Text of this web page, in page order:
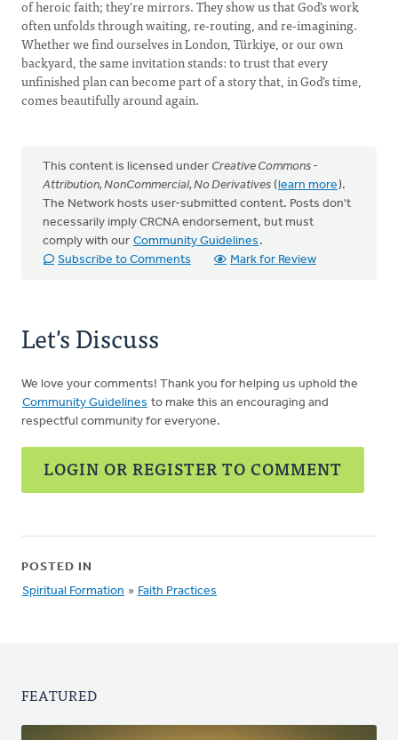
of heroic faith; they’re mirrors. They show us that God’s work
often unfolds through waiting, re-routing, and re-imagining.
Whether we find ourselves in London, Türkiye, or our own
backyard, the same invitation stands: to trust that every
unfinished plan can become part of a story that, in God’s time,
comes beautifully around again.
This content is licensed under Creative Commons -
Attribution, NonCommercial, No Derivatives (learn more).
The Network hosts user-submitted content. Posts don't
necessarily imply CRCNA endorsement, but must
comply with our Community Guidelines .
Subscribe to Comments
Mark for Review
Let's Discuss
We love your comments! Thank you for helping us uphold the
Community Guidelines to make this an encouraging and
respectful community for everyone.
LOGIN OR REGISTER TO COMMENT
POSTED IN
Spiritual Formation » Faith Practices
FEATURED